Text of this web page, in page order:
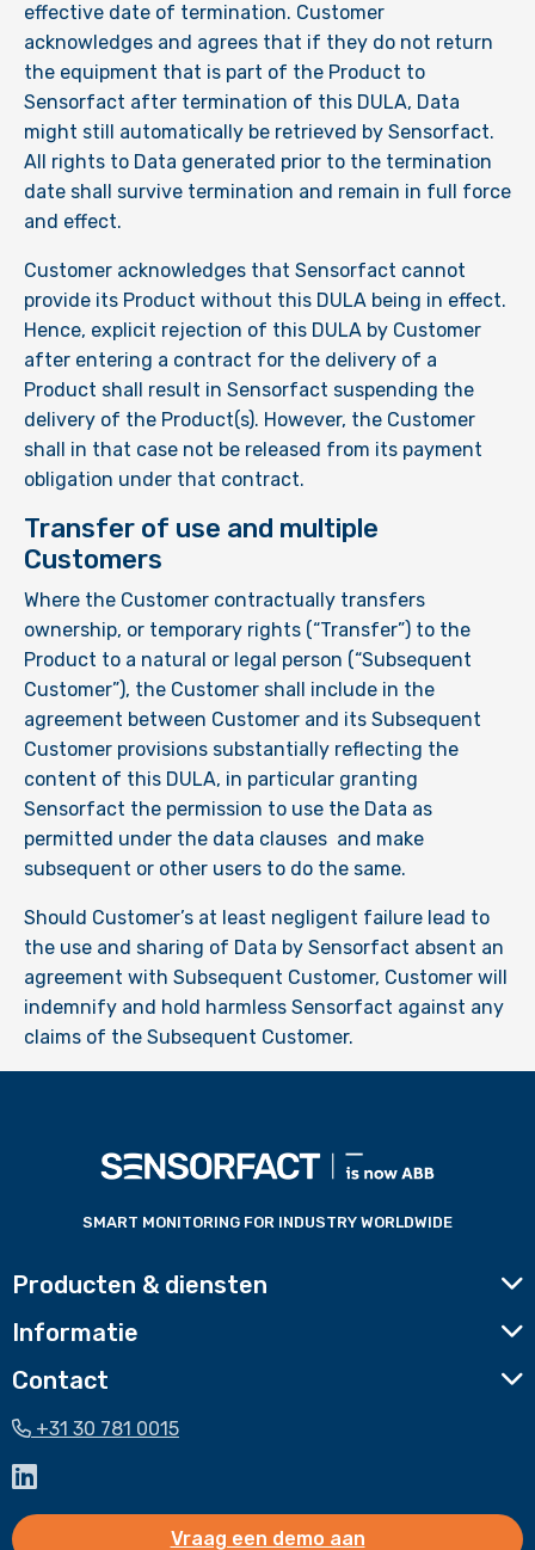
effective date of termination. Customer
acknowledges and agrees that if they do not return
the equipment that is part of the Product to
Sensorfact after termination of this DULA, Data
might still automatically be retrieved by Sensorfact.
All rights to Data generated prior to the termination
date shall survive termination and remain in full force
and effect.
Customer acknowledges that Sensorfact cannot
provide its Product without this DULA being in effect.
Hence, explicit rejection of this DULA by Customer
after entering a contract for the delivery of a
Product shall result in Sensorfact suspending the
delivery of the Product(s). However, the Customer
shall in that case not be released from its payment
obligation under that contract.
Transfer of use and multiple
Customers
Where the Customer contractually transfers
ownership, or temporary rights (“Transfer”) to the
Product to a natural or legal person (“Subsequent
Customer”), the Customer shall include in the
agreement between Customer and its Subsequent
Customer provisions substantially reflecting the
content of this DULA, in particular granting
Sensorfact the permission to use the Data as
permitted under the data clauses and make
subsequent or other users to do the same.
Should Customer’s at least negligent failure lead to
the use and sharing of Data by Sensorfact absent an
agreement with Subsequent Customer, Customer will
indemnify and hold harmless Sensorfact against any
claims of the Subsequent Customer.
Voettekst
website
SMART MONITORING FOR INDUSTRY WORLDWIDE
Producten & diensten
Informatie
Contact
+31 30 781 0015
Vraag een demo aan